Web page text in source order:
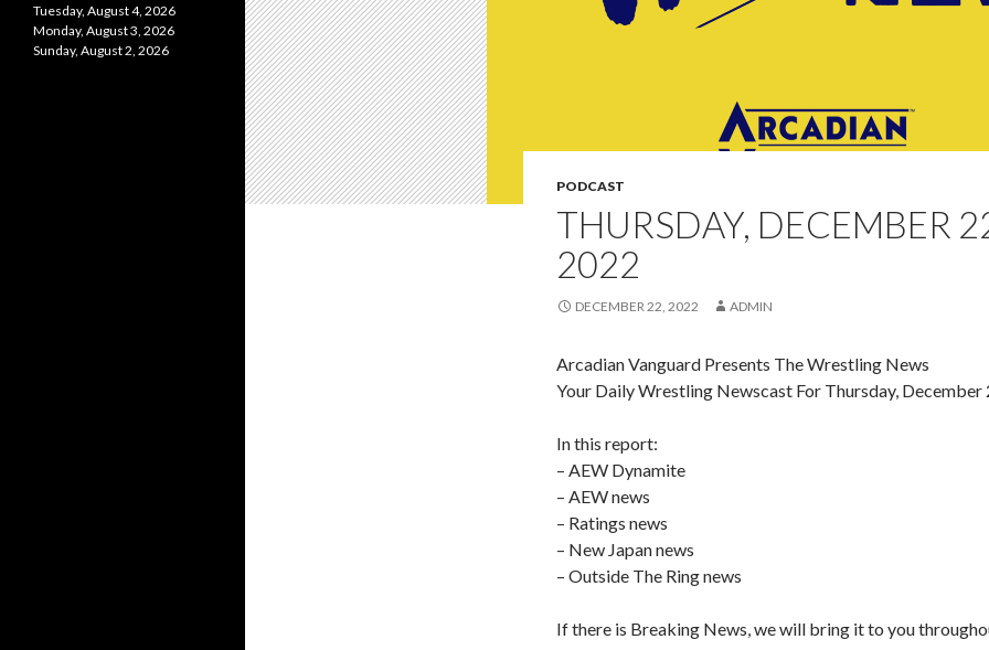
PODCAST
THURSDAY, DECEMBER
2022
DECEMBER 22, 2022 ADMIN
Arcadian Vanguard Presents The Wrestling News
Your Daily Wrestling Newscast For Thursday, December
In this report:
– AEW Dynamite
– AEW news
– Ratings news
– New Japan news
– Outside The Ring news
If there is Breaking News, we will bring it to you
Tuesday, August 4, 2026
Monday, August 3, 2026
Sunday, August 2, 2026